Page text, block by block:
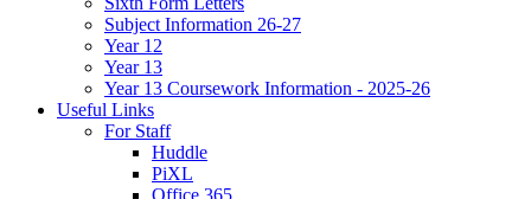
Subject Information 26-27
Year 12
Year 13
Year 13 Coursework Information - 2025-26
Useful Links
For Staff
Huddle
PiXL
Office 365